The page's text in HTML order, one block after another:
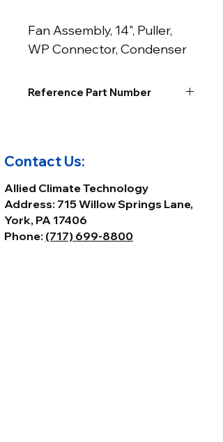
Fan Assembly, 14", Puller,
WP Connector, Condenser
Reference Part Number
Contact Us:
Allied Climate Technology
Address: 715 Willow Springs Lane,
York, PA 17406
Phone: (717) 699-8800